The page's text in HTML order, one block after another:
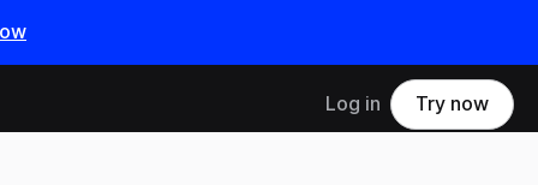
Log in Try now